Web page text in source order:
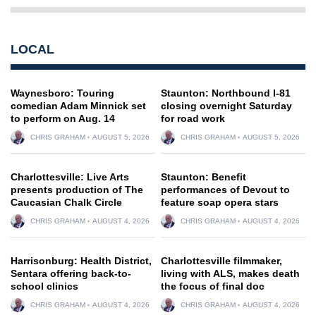
LOCAL
Waynesboro: Touring
comedian Adam Minnick set
to perform on Aug. 14
CHRIS GRAHAM AUGUST 5, 2026
Staunton: Northbound I-81
closing overnight Saturday
for road work
CHRIS GRAHAM AUGUST 5, 2026
Charlottesville: Live Arts
presents production of The
Caucasian Chalk Circle
CHRIS GRAHAM AUGUST 4, 2026
Staunton: Benefit
performances of Devout to
feature soap opera stars
CHRIS GRAHAM AUGUST 4, 2026
Harrisonburg: Health District,
Sentara offering back-to-
school clinics
CHRIS GRAHAM AUGUST 4, 2026
Charlottesville filmmaker,
living with ALS, makes death
the focus of final doc
CHRIS GRAHAM AUGUST 4, 2026